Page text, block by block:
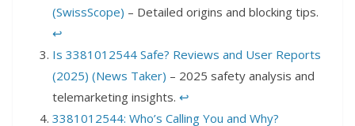
(SwissScope) – Detailed origins and blocking tips.
↩︎
Is 3381012544 Safe? Reviews and User Reports
(2025) (News Taker) – 2025 safety analysis and
telemarketing insights. ↩︎
3381012544: Who’s Calling You and Why?